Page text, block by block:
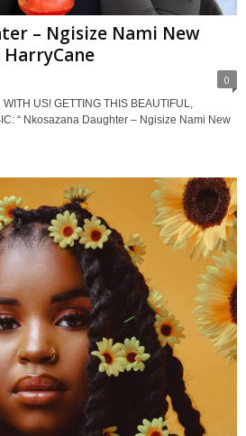
– Ngisize Nami New
0
US! GETTING THIS BEAUTIFUL,
“ Nkosazana Daughter – Ngisize Nami New